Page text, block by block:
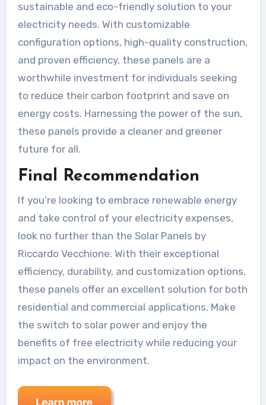
sustainable and eco-friendly solution to your
electricity needs. With customizable
configuration options, high-quality construction,
and proven efficiency, these panels are a
worthwhile investment for individuals seeking
to reduce their carbon footprint and save on
energy costs. Harnessing the power of the sun,
these panels provide a cleaner and greener
future for all.
Final Recommendation
If you’re looking to embrace renewable energy
and take control of your electricity expenses,
look no further than the Solar Panels by
Riccardo Vecchione. With their exceptional
efficiency, durability, and customization options,
these panels offer an excellent solution for both
residential and commercial applications. Make
the switch to solar power and enjoy the
benefits of free electricity while reducing your
impact on the environment.